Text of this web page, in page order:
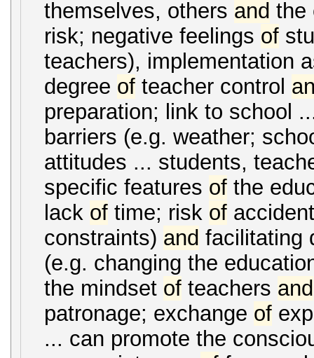
themselves, others and the
risk; negative feelings of
teachers), implementation
degree ofteacher control
preparation; link to school
barriers (e.g. weather;
attitudes ... students,
specific features ofthe
lack oftime; risk of
constraints) and facilitating
(e.g. changing the
the mindset ofteachers and
patronage; exchange of
... can promote the